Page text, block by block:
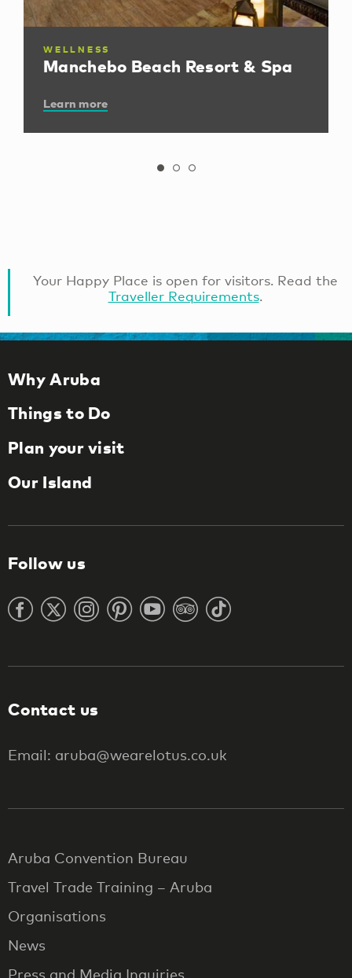
WELLNESS
Manchebo Beach Resort & Spa
Learn more
Your Happy Place is open for visitors. Read the
Traveller Requirements.
Why Aruba
Things to Do
Plan your visit
Our Island
Follow us
Contact us
Email: aruba@wearelotus.co.uk
Aruba Convention Bureau
Travel Trade Training – Aruba
Organisations
News
Press and Media Inquiries